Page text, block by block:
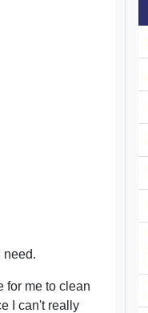
need.
for me to clean
I can't really